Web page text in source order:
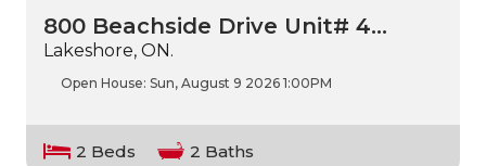
800 Beachside Drive Unit# 4…
Lakeshore, ON.
Open House: Sun, August 9 2026 1:00PM
2 Beds 2 Baths